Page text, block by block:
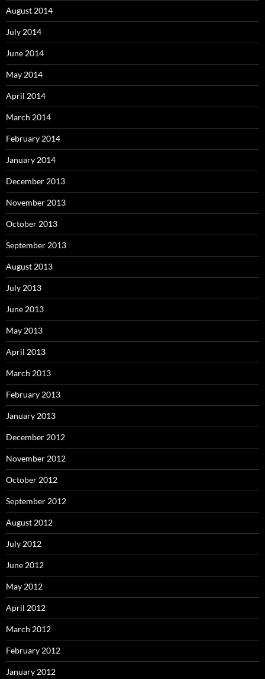
August 2014
July 2014
June 2014
May 2014
April 2014
March 2014
February 2014
January 2014
December 2013
November 2013
October 2013
September 2013
August 2013
July 2013
June 2013
May 2013
April 2013
March 2013
February 2013
January 2013
December 2012
November 2012
October 2012
September 2012
August 2012
July 2012
June 2012
May 2012
April 2012
March 2012
February 2012
January 2012